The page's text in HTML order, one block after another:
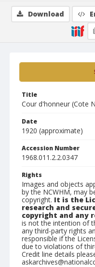
Title
Cour d'honneur (Cote
Date
1920 (approximate)
Accession Number
1968.011.2.2.0347
Rights
Images and objects
by the NCWHM, may
copyright. It is the
research and
copyright and any
is not the intention of
any third-party rights
responsible if the
due to violations of
Credit line details
Download